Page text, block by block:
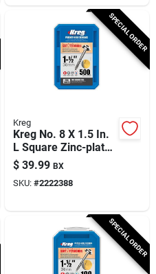
SPECIAL ORDER
Kreg
Kreg No. 8 X 1.5 In.
L Square Zinc-plated
Coarse Pocket-hole
Screw 500 Pk
$ 39.99 BX
SKU: #2222388
SPECIAL ORDER